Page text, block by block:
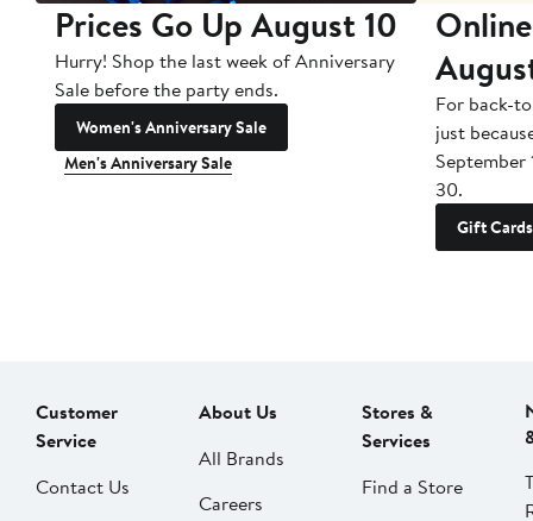
Prices Go Up August 10
Hurry! Shop the last week of Anniversary
Sale before the party ends.
Women's Anniversary Sale
Men's Anniversary Sale
For back-
just
September
30.
Gift Cards
Customer
Service
Contact Us
About Us
All Brands
Careers
Stores &
Services
Find a Store